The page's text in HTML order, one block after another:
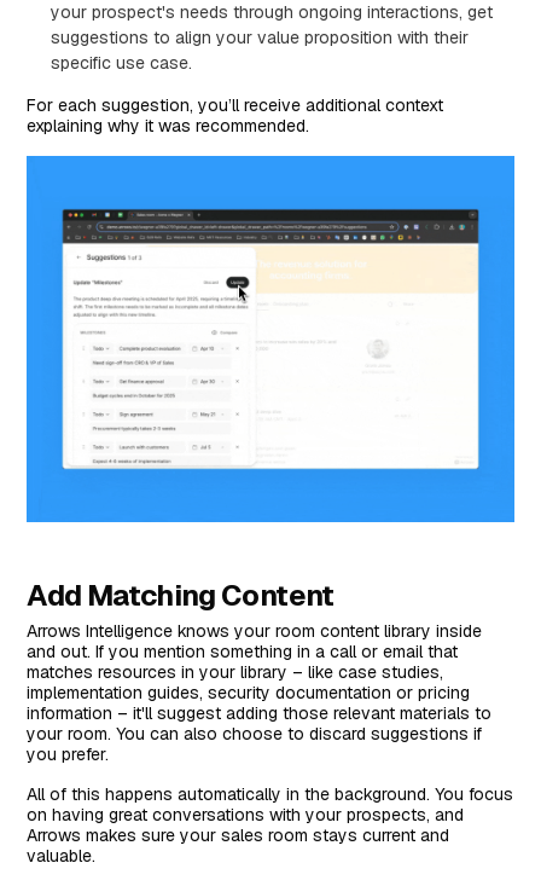
your prospect's needs through ongoing interactions, get
suggestions to align your value proposition with their
specific use case.
For each suggestion, you’ll receive additional context
explaining why it was recommended.
Add Matching Content
Arrows Intelligence knows your room content library inside
and out. If you mention something in a call or email that
matches resources in your library – like case studies,
implementation guides, security documentation or pricing
information – it'll suggest adding those relevant materials to
your room. You can also choose to discard suggestions if
you prefer.
All of this happens automatically in the background. You focus
on having great conversations with your prospects, and
Arrows makes sure your sales room stays current and
valuable.